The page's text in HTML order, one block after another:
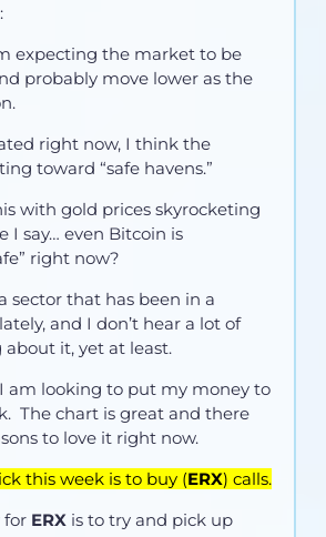
expecting the market to be
probably move lower as the
right now, I think the
toward “safe havens.”
with gold prices skyrocketing
I say… even Bitcoin is
right now?
sector that has been in a
and I don’t hear a lot of
it, yet at least.
am looking to put my money to
The chart is great and there
to love it right now.
this week is to buy (ERX) calls.
for ERX is to try and pick up